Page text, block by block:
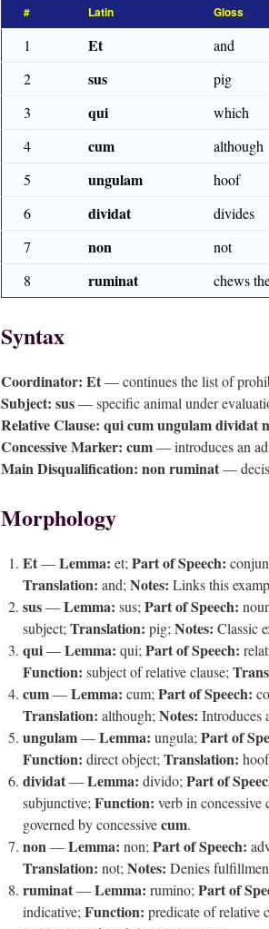
# Latin Gloss
1 Et and
2
sus pig
3
qui which
4
cum although
5
ungulam hoof
6
dividat divides
7
non not
8
ruminat chews
Syntax
Coordinator: Et— continues the list of
Subject: sus— specific animal under
Relative Clause: qui cum ungulam dividat
Concessive Marker: cum— introduces an
Main Disqualification: non ruminat—
Morphology
Et—Lemma: et; Part of Speech:
Translation: and; Notes: Links this
sus—Lemma: sus; Part of Speech:
subject; Translation: pig; Notes: Classic
qui—Lemma: qui; Part of Speech:
Function: subject of relative clause;
cum—Lemma: cum; Part of Speech:
Translation: although; Notes: Introduces
ungulam—Lemma: ungula; Part of
Function: direct object; Translation:
dividat—Lemma: divido; Part of
subjunctive; Function: verb in concessive
governed by concessivecum.
non—Lemma: non; Part of Speech:
Translation: not; Notes: Denies
ruminat—Lemma: rumino; Part of
indicative; Function: predicate of relative